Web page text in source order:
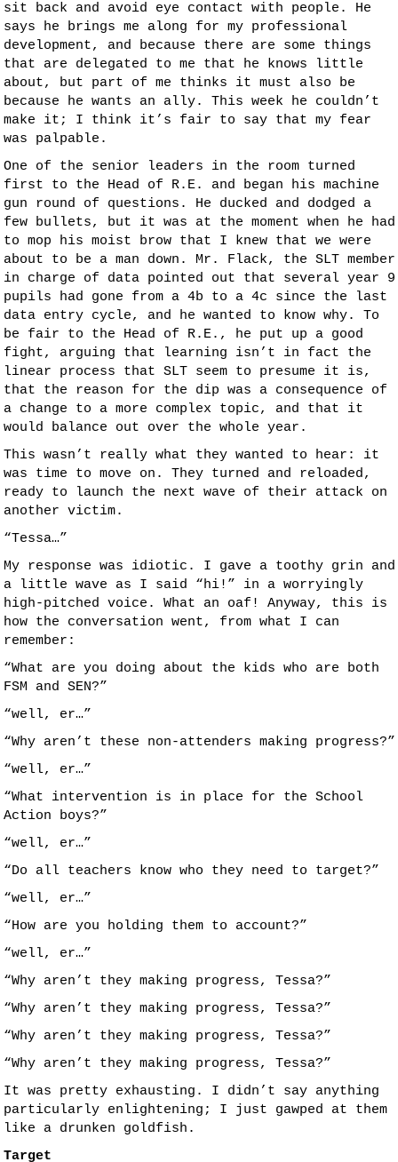
sit back and avoid eye contact with people. He
says he brings me along for my professional
development, and because there are some things
that are delegated to me that he knows little
about, but part of me thinks it must also be
because he wants an ally. This week he couldn’t
make it; I think it’s fair to say that my fear
was palpable.
One of the senior leaders in the room turned
first to the Head of R.E. and began his machine
gun round of questions. He ducked and dodged a
few bullets, but it was at the moment when he had
to mop his moist brow that I knew that we were
about to be a man down. Mr. Flack, the SLT member
in charge of data pointed out that several year 9
pupils had gone from a 4b to a 4c since the last
data entry cycle, and he wanted to know why. To
be fair to the Head of R.E., he put up a good
fight, arguing that learning isn’t in fact the
linear process that SLT seem to presume it is,
that the reason for the dip was a consequence of
a change to a more complex topic, and that it
would balance out over the whole year.
This wasn’t really what they wanted to hear: it
was time to move on. They turned and reloaded,
ready to launch the next wave of their attack on
another victim.
“Tessa…”
My response was idiotic. I gave a toothy grin and
a little wave as I said “hi!” in a worryingly
high-pitched voice. What an oaf! Anyway, this is
how the conversation went, from what I can
remember:
“What are you doing about the kids who are both
FSM and SEN?”
“well, er…”
“Why aren’t these non-attenders making progress?”
“well, er…”
“What intervention is in place for the School
Action boys?”
“well, er…”
“Do all teachers know who they need to target?”
“well, er…”
“How are you holding them to account?”
“well, er…”
“Why aren’t they making progress, Tessa?”
“Why aren’t they making progress, Tessa?”
“Why aren’t they making progress, Tessa?”
“Why aren’t they making progress, Tessa?”
It was pretty exhausting. I didn’t say anything
particularly enlightening; I just gawped at them
like a drunken goldfish.
Target